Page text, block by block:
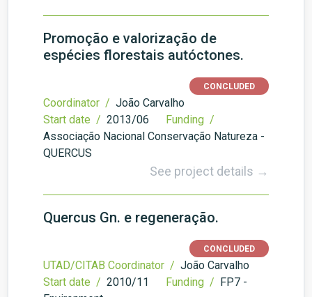
Promoção e valorização de
espécies florestais autóctones.
CONCLUDED
Coordinator / João Carvalho
Start date / 2013/06
Funding /
Associação Nacional Conservação Natureza -
QUERCUS
See project details →
Quercus Gn. e regeneração.
CONCLUDED
UTAD/CITAB Coordinator / João Carvalho
Start date / 2010/11 Funding / FP7 -